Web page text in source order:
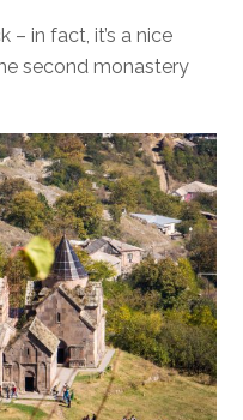
– in fact, it’s a nice
second monastery